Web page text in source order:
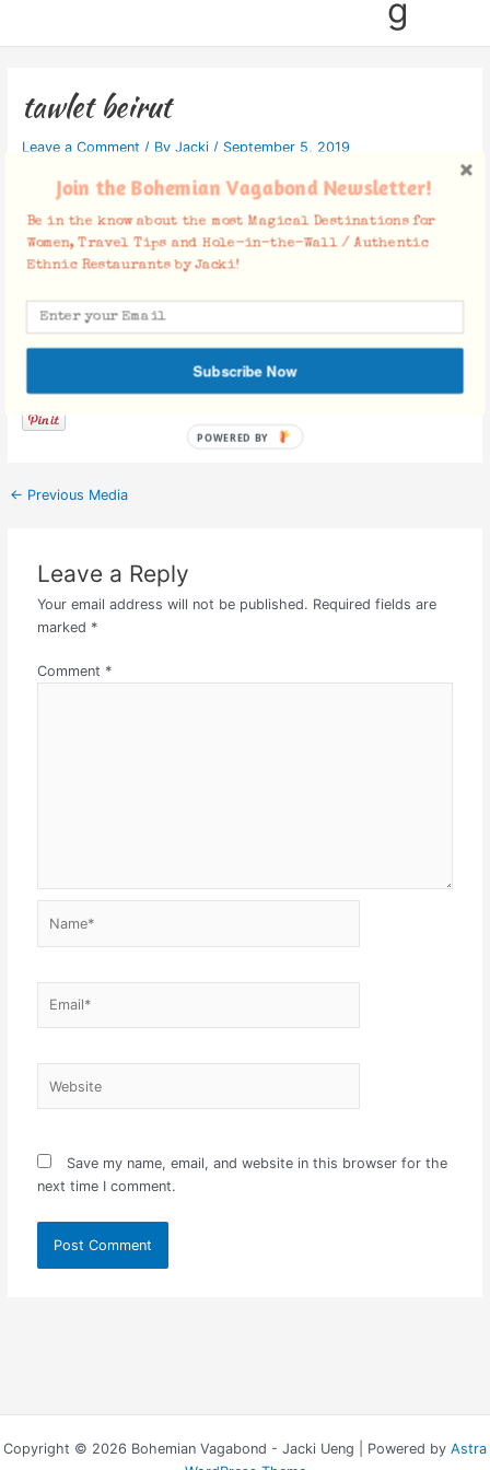
g
tawlet beirut
Leave a Comment / By Jacki / September 5, 2019
Facebook Comments
← Previous Media
Leave a Reply
Your email address will not be published. Required fields are
marked *
Comment *
Save my name, email, and website in this browser for the
next time I comment.
Copyright © 2026 Bohemian Vagabond - Jacki Ueng | Powered by Astra
Join the Bohemian Vagabond Newsletter!
Be in the know about the most Magical Destinations for
Women, Travel Tips and Hole-in-the-Wall / Authentic
Ethnic Restaurants by Jacki!
Subscribe Now
POWERED BY